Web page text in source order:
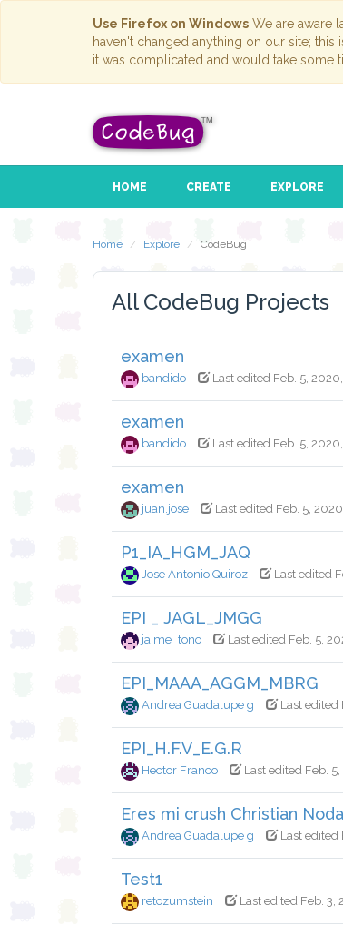
Use Firefox on Windows We are aware
haven't changed anything on our site;
it was complicated and would take some
HOME CREATE EXPLORE
Home Explore CodeBug
All CodeBug Projects
examen
bandido Last edited Feb. 5,
examen
bandido Last edited Feb. 5,
examen
juan.jose Last edited Feb. 5,
P1_IA_HGM_JAQ
Jose Antonio Quiroz Last edited
EPI _ JAGL_JMGG
jaime_tono Last edited Feb. 5,
EPI_MAAA_AGGM_MBRG
Andrea Guadalupe g Last edited
EPI_H.F.V_E.G.R
Hector Franco Last edited Feb.
Eres mi crush Christian
Andrea Guadalupe g Last edited
Test1
retozumstein Last edited Feb. 3,